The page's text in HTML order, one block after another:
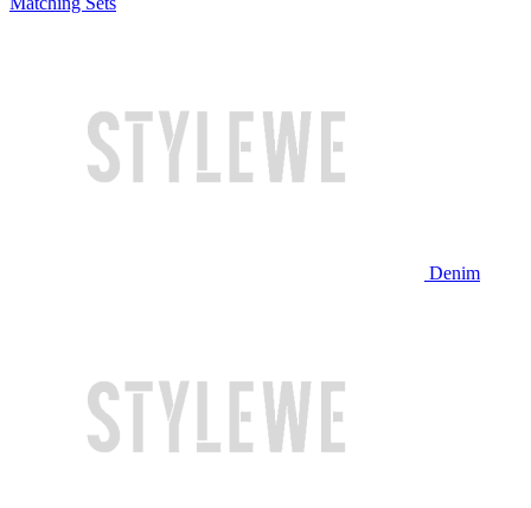
Denim